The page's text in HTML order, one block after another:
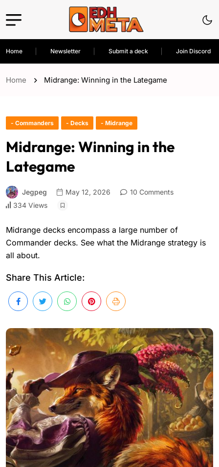
Home Newsletter Submit a deck Join Discord
Home Midrange: Winning in the Lategame
- Commanders - Decks - Midrange
Midrange: Winning in the
Lategame
Jegpeg May 12, 2026
10 Comments
334 Views
Midrange decks encompass a large number of
Commander decks. See what the Midrange strategy is
all about.
Share This Article: